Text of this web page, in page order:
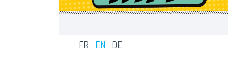
FR EN DE